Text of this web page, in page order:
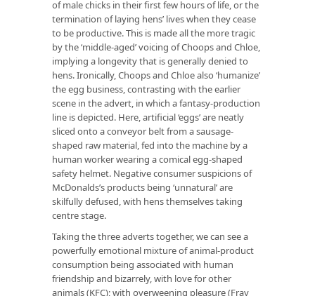
of male chicks in their first few hours of life, or the
termination of laying hens’ lives when they cease
to be productive. This is made all the more tragic
by the ‘middle-aged’ voicing of Choops and Chloe,
implying a longevity that is generally denied to
hens. Ironically, Choops and Chloe also ‘humanize’
the egg business, contrasting with the earlier
scene in the advert, in which a fantasy-production
line is depicted. Here, artificial ‘eggs’ are neatly
sliced onto a conveyor belt from a sausage-
shaped raw material, fed into the machine by a
human worker wearing a comical egg-shaped
safety helmet. Negative consumer suspicions of
McDonalds’s products being ‘unnatural’ are
skilfully defused, with hens themselves taking
centre stage.
Taking the three adverts together, we can see a
powerfully emotional mixture of animal-product
consumption being associated with human
friendship and bizarrely, with love for other
animals (KFC); with overweening pleasure (Fray